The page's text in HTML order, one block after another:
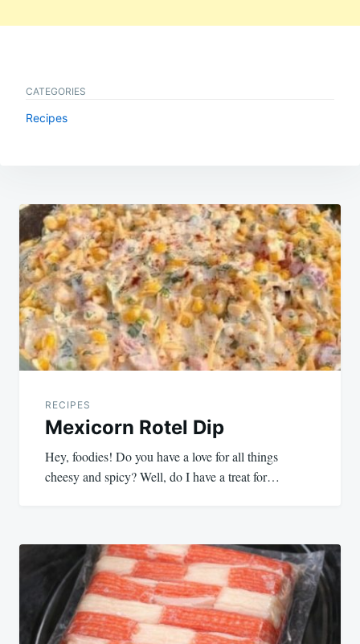
CATEGORIES
Recipes
Post
navigation
RECIPES
Mexicorn Rotel Dip
Hey, foodies! Do you have a love for all things
cheesy and spicy? Well, do I have a treat for…